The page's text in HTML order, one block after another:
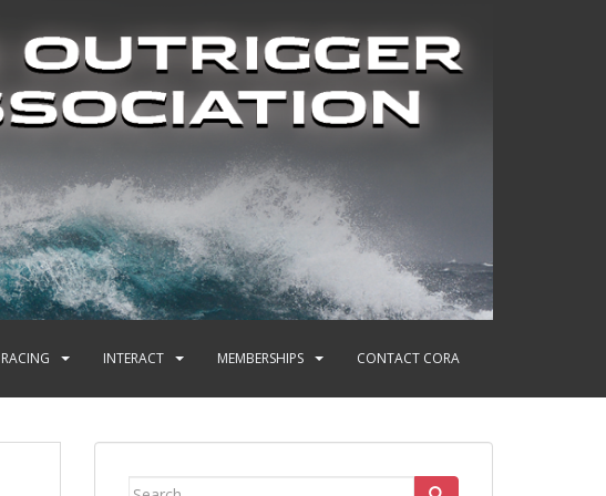
RACING INTERACT MEMBERSHIPS CONTACT CORA
Search